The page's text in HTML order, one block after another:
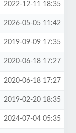
2022-12-11 18:35
2026-05-05 11:42
2019-09-09 17:35
2020-06-18 17:27
2020-06-18 17:27
2019-02-20 18:35
2024-07-04 05:35